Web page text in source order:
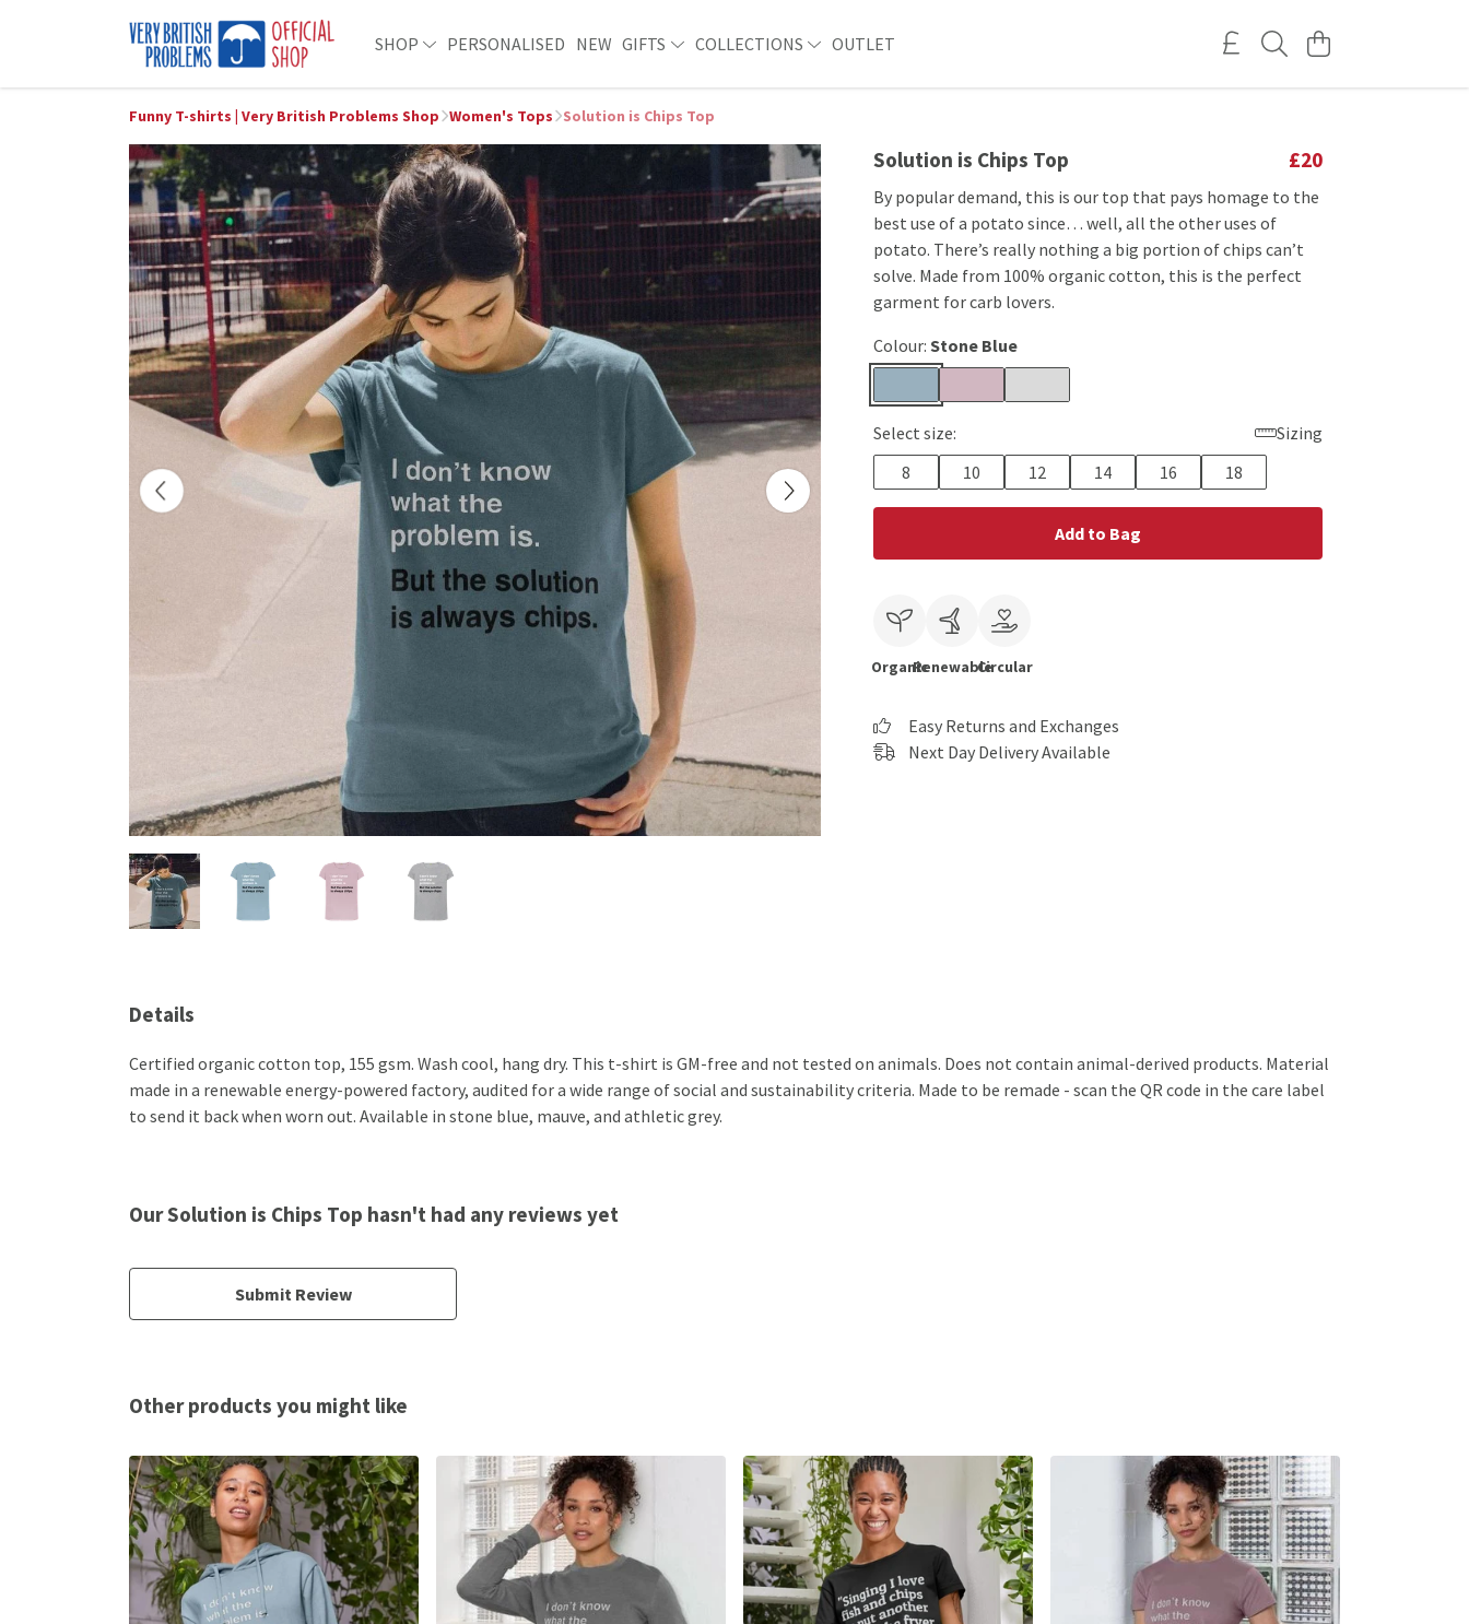
SHOP PERSONALISED NEW GIFTS COLLECTIONS OUTLET
Funny T-shirts | Very British Problems Shop Women's Tops Solution is Chips Top
Solution is Chips Top £20
By popular demand, this is our top that pays homage to the
best use of a potato since… well, all the other uses of
potato. There’s really nothing a big portion of chips can’t
solve. Made from 100% organic cotton, this is the perfect
garment for carb lovers.
Colour: Stone Blue
Select size:
Sizing
8
10 12 14 16 18
Add to Bag
OrganicRenewableCircular
Easy Returns and Exchanges
Next Day Delivery Available
Details
Certified organic cotton top, 155 gsm. Wash cool, hang dry. This t-shirt is GM-free and not tested on animals. Does not contain animal-derived products. Material
made in a renewable energy-powered factory, audited for a wide range of social and sustainability criteria. Made to be remade - scan the QR code in the care label
to send it back when worn out. Available in stone blue, mauve, and athletic grey.
Our Solution is Chips Top hasn't had any reviews yet
Submit Review
Other products you might like